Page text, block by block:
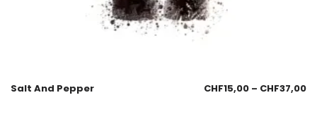
Salt And Pepper CHF15,00 – CHF37,00